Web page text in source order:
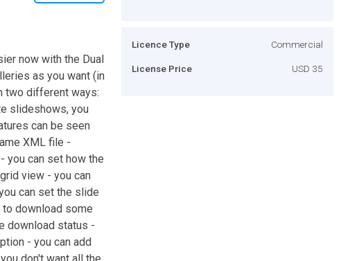
now with the Dual
as you want (in
two different ways:
slideshows, you
can be seen
XML file -
you can set how the
view - you can
can set the slide
download some
download status -
- you can add
Licence Type Commercial
License Price USD 35